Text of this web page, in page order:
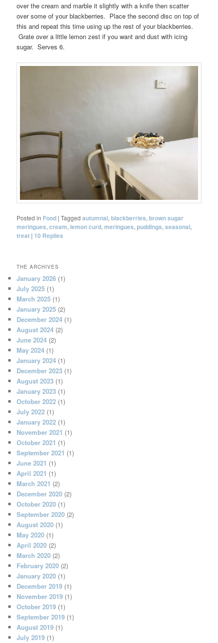
over the cream and marble it slightly with a knife then scatter
over some of your blackberries. Place the second disc on top of
this and repeat this time using up the rest of your blackberries.
Grate over a little lemon zest if you want and dust with icing
sugar. Serves 6.
Posted in Food |Tagged autumnal,blackberries,brown sugar
meringues,cream, lemon curd,meringues,puddings,seasonal,
treat | 10 Replies
THE ARCHIVES
January 2026 (1)
July 2025 (1)
March 2025 (1)
January 2025 (2)
December 2024 (1)
August 2024 (2)
June 2024 (2)
May 2024 (1)
January 2024 (1)
December 2023 (1)
August 2023 (1)
January 2023 (1)
October 2022 (1)
July 2022 (1)
January 2022 (1)
November 2021 (1)
October 2021 (1)
September 2021 (1)
June 2021 (1)
April 2021 (1)
March 2021 (2)
December 2020 (2)
October 2020 (1)
September 2020 (2)
August 2020 (1)
May 2020 (1)
April 2020 (2)
March 2020 (2)
February 2020 (2)
January 2020 (1)
December 2019 (1)
November 2019 (1)
October 2019 (1)
September 2019 (1)
August 2019 (1)
July 2019 (1)